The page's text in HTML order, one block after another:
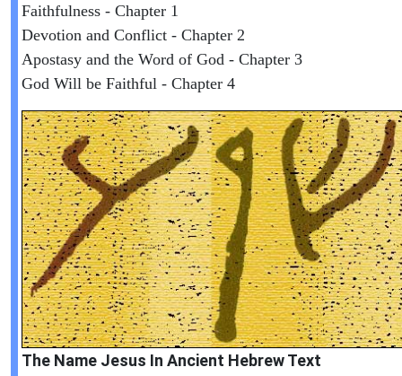
Faithfulness - Chapter 1
Devotion and Conflict - Chapter 2
Apostasy and the Word of God - Chapter 3
God Will be Faithful - Chapter 4
The Name Jesus In Ancient Hebrew Text